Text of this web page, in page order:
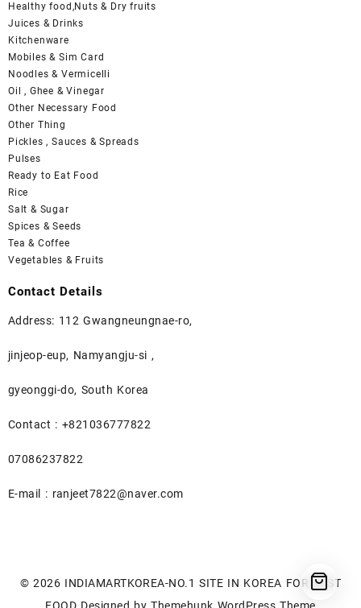
Healthy food,Nuts & Dry fruits
Juices & Drinks
Kitchenware
Mobiles & Sim Card
Noodles & Vermicelli
Oil , Ghee & Vinegar
Other Necessary Food
Other Thing
Pickles , Sauces & Spreads
Pulses
Ready to Eat Food
Rice
Salt & Sugar
Spices & Seeds
Tea & Coffee
Vegetables & Fruits
Contact Details
Address: 112 Gwangneungnae-ro,
jinjeop-eup, Namyangju-si ,
gyeonggi-do, South Korea
Contact : +821036777822
07086237822
E-mail : ranjeet7822@naver.com
© 2026 INDIAMARTKOREA-NO.1 SITE IN KOREA FOR BEST